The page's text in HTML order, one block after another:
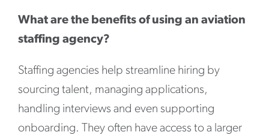
What are the benefits of using an aviation
staffing agency?
Staffing agencies help streamline hiring by
sourcing talent, managing applications,
handling interviews and even supporting
onboarding. They often have access to a larger